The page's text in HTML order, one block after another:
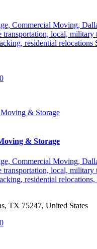
Commercial Moving,
transportation, local, military
residential relocations
& Storage
Commercial Moving,
transportation, local, military
residential relocations,
TX 75247, United States